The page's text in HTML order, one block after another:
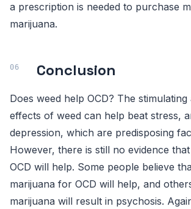
a prescription is needed to purchase
marijuana.
Conclusion
Does weed help OCD? The
effects of weed can help beat stress,
depression, which are predisposing
However, there is still no evidence
OCD will help. Some people believe
marijuana for OCD will help, and
marijuana will result in psychosis.